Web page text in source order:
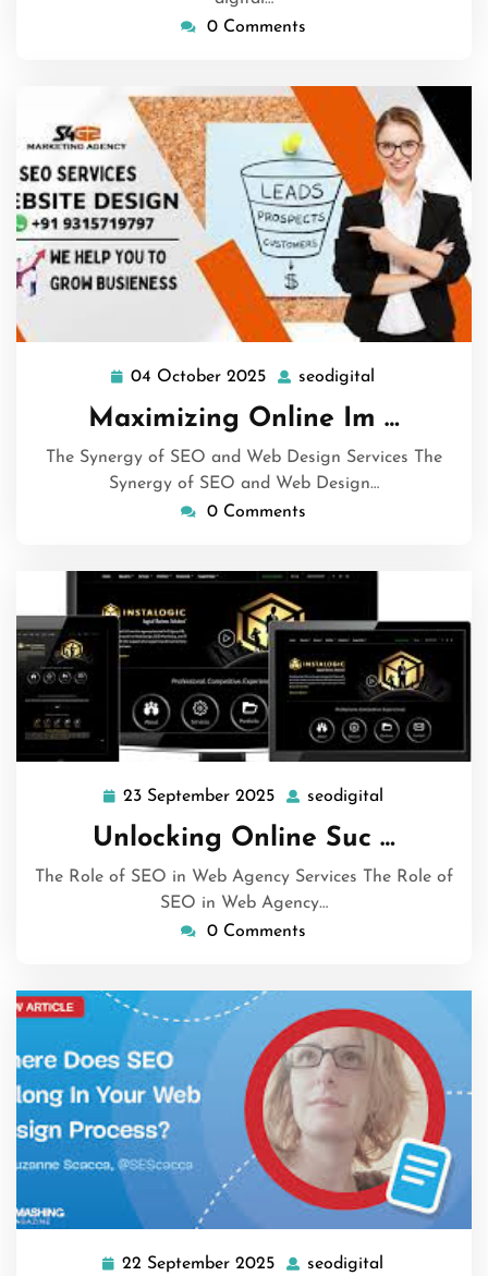
0 Comments
04 October 2025 04
October
2025
seodigital
Maximizing Online Im …
The Synergy of SEO and Web Design Services The
Synergy of SEO and Web Design…
0 Comments
23 September 2025 23
September
2025
seodigital
Unlocking Online Suc …
The Role of SEO in Web Agency Services The Role of
SEO in Web Agency…
0 Comments
22 September 2025 22
seodigital